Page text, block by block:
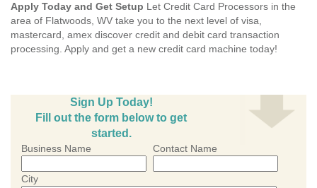
Apply Today and Get Setup Let Credit Card Processors in the
area of Flatwoods, WV take you to the next level of visa,
mastercard, amex discover credit and debit card transaction
processing. Apply and get a new credit card machine today!
Sign Up Today!
Fill out the form below to get
started.
Business Name Contact Name
City